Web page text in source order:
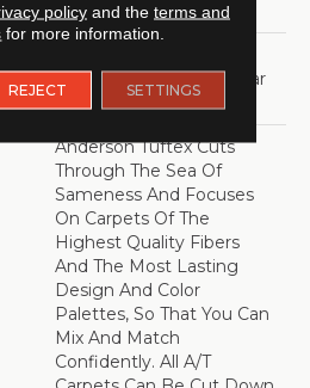
ClassicBac®
With Stairs, Shaw 20 Year
Warranty With Stairs
Anderson Tuftex Cuts
Through The Sea Of
Sameness And Focuses
On Carpets Of The
Highest Quality Fibers
And The Most Lasting
Design And Color
Palettes, So That You Can
Mix And Match
Confidently. All A/T
policyand the terms and
for more information.
REJECT SETTINGS